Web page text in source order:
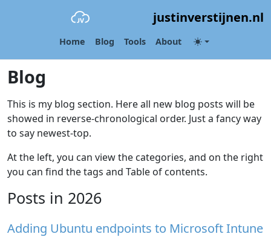
justinverstijnen.nl
Home Blog Tools About
Blog
This is my blog section. Here all new blog posts will be
showed in reverse-chronological order. Just a fancy way
to say newest-top.
At the left, you can view the categories, and on the right
you can find the tags and Table of contents.
Posts in 2026
Adding Ubuntu endpoints to Microsoft Intune